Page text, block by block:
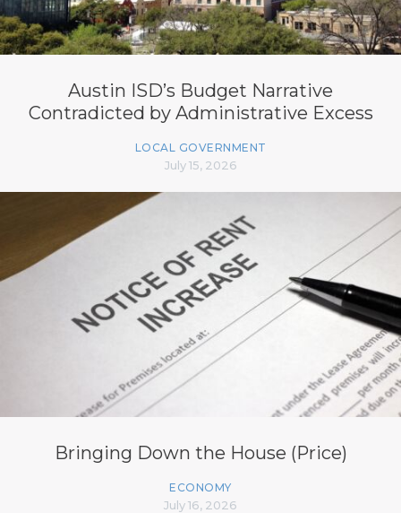
Austin ISD’s Budget Narrative
Contradicted by Administrative Excess
LOCAL GOVERNMENT
July 15, 2026
Bringing Down the House (Price)
ECONOMY
July 16, 2026